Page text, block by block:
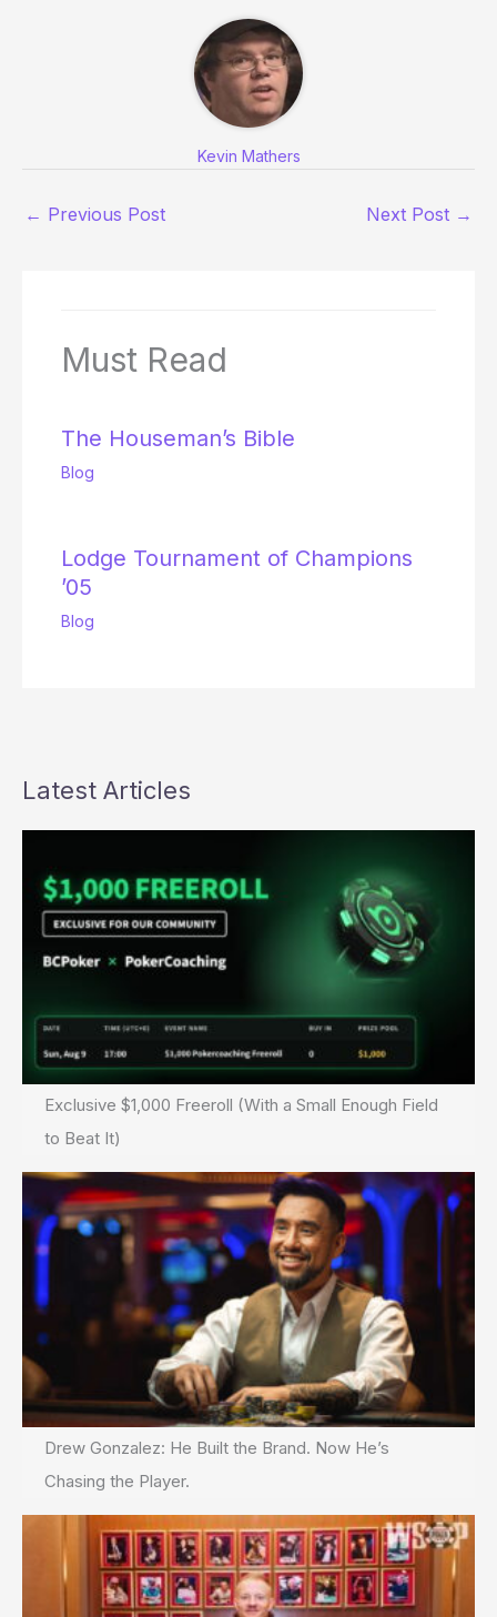
Kevin Mathers
← Previous Post Next Post →
Must Read
The Houseman’s Bible
Blog
Lodge Tournament of Champions
’05
Blog
Latest Articles
Exclusive $1,000 Freeroll (With a Small Enough Field
to Beat It)
Drew Gonzalez: He Built the Brand. Now He’s
Chasing the Player.